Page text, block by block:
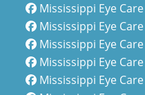
Mississippi Eye
Mississippi Eye
Mississippi Eye
Mississippi Eye
Mississippi Eye